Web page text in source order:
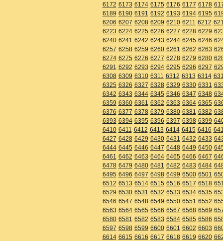
6172 6173 6174 6175 6176 6177 6178
6189 6190 6191 6192 6193 6194 6195
6206 6207 6208 6209 6210 6211 6212
6223 6224 6225 6226 6227 6228 6229
6240 6241 6242 6243 6244 6245 6246
6257 6258 6259 6260 6261 6262 6263
6274 6275 6276 6277 6278 6279 6280
6291 6292 6293 6294 6295 6296 6297
6308 6309 6310 6311 6312 6313 6314
6325 6326 6327 6328 6329 6330 6331
6342 6343 6344 6345 6346 6347 6348
6359 6360 6361 6362 6363 6364 6365
6376 6377 6378 6379 6380 6381 6382
6393 6394 6395 6396 6397 6398 6399
6410 6411 6412 6413 6414 6415 6416
6427 6428 6429 6430 6431 6432 6433
6444 6445 6446 6447 6448 6449 6450
6461 6462 6463 6464 6465 6466 6467
6478 6479 6480 6481 6482 6483 6484
6495 6496 6497 6498 6499 6500 6501
6512 6513 6514 6515 6516 6517 6518
6529 6530 6531 6532 6533 6534 6535
6546 6547 6548 6549 6550 6551 6552
6563 6564 6565 6566 6567 6568 6569
6580 6581 6582 6583 6584 6585 6586
6597 6598 6599 6600 6601 6602 6603
6614 6615 6616 6617 6618 6619 6620